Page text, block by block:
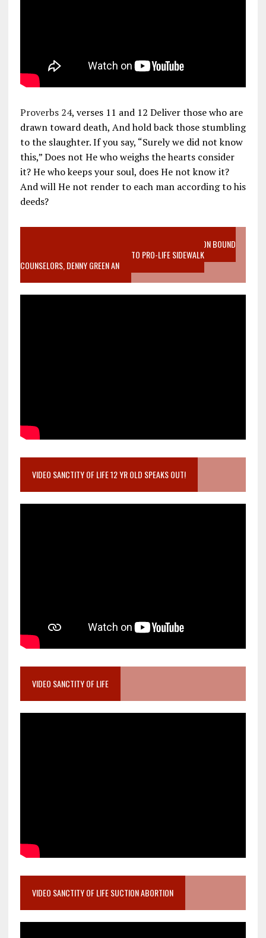
Proverbs 24, verses 11 and 12 Deliver those who are
drawn toward death, And hold back those stumbling
to the slaughter. If you say, “Surely we did not know
this,” Does not He who weighs the hearts consider
it? He who keeps your soul, does He not know it?
And will He not render to each man according to his
deeds?
VIDEO SANCTITY OF LIFE EPIDEMIC RICHMOND ABORTION BOUND
MOTHER WHO STOPPED TO LISTEN TO PRO-LIFE SIDEWALK
COUNSELORS, DENNY GREEN AN
VIDEO SANCTITY OF LIFE 12 YR OLD SPEAKS OUT!
VIDEO SANCTITY OF LIFE
VIDEO SANCTITY OF LIFE SUCTION ABORTION